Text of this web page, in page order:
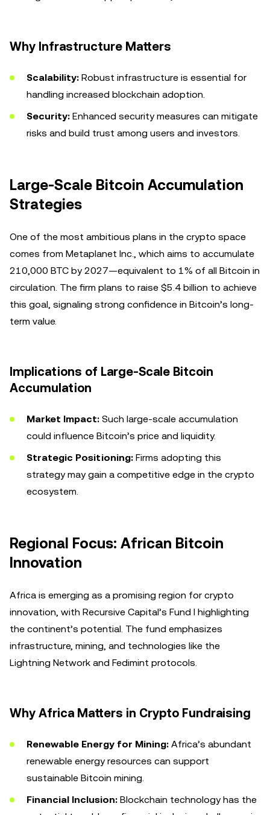
Why Infrastructure Matters
Scalability: Robust infrastructure is essential for
handling increased blockchain adoption.
Security: Enhanced security measures can mitigate
risks and build trust among users and investors.
Large-Scale Bitcoin Accumulation
Strategies
One of the most ambitious plans in the crypto space
comes from Metaplanet Inc., which aims to accumulate
210,000 BTC by 2027—equivalent to 1% of all Bitcoin in
circulation. The firm plans to raise $5.4 billion to achieve
this goal, signaling strong confidence in Bitcoin’s long-
term value.
Implications of Large-Scale Bitcoin
Accumulation
Market Impact: Such large-scale accumulation
could influence Bitcoin’s price and liquidity.
Strategic Positioning: Firms adopting this
strategy may gain a competitive edge in the crypto
ecosystem.
Regional Focus: African Bitcoin
Innovation
Africa is emerging as a promising region for crypto
innovation, with Recursive Capital’s Fund I highlighting
the continent’s potential. The fund emphasizes
infrastructure, mining, and technologies like the
Lightning Network and Fedimint protocols.
Why Africa Matters in Crypto Fundraising
Renewable Energy for Mining: Africa’s abundant
renewable energy resources can support
sustainable Bitcoin mining.
Financial Inclusion: Blockchain technology has the